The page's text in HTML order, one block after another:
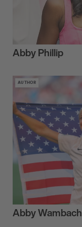
Abby Phillip
AUTHOR
Abby Wambach